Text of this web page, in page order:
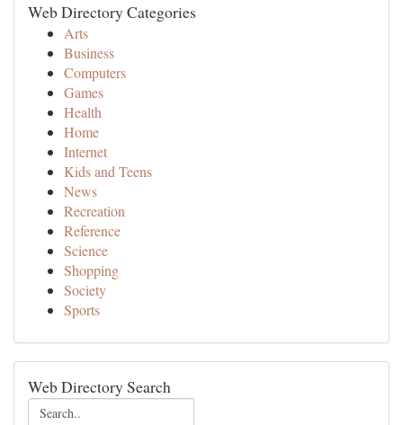
Web Directory Categories
Arts
Business
Computers
Games
Health
Home
Internet
Kids and Teens
News
Recreation
Reference
Science
Shopping
Society
Sports
Web Directory Search